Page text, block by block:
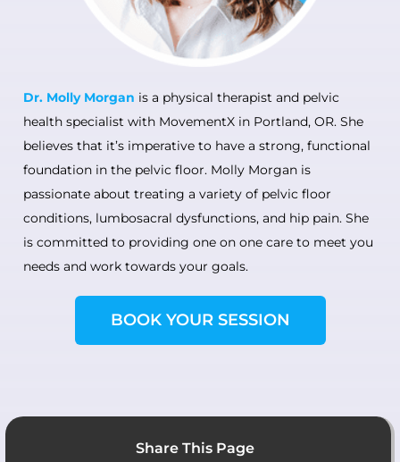
Dr. Molly Morgan is a physical therapist and pelvic
health specialist with MovementX in Portland, OR. She
believes that it’s imperative to have a strong, functional
foundation in the pelvic floor. Molly Morgan is
passionate about treating a variety of pelvic floor
conditions, lumbosacral dysfunctions, and hip pain. She
is committed to providing one on one care to meet you
needs and work towards your goals.
BOOK YOUR SESSION
Share This Page